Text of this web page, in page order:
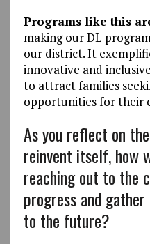
Programs like this
making our DL
our district. It
innovative and
to attract families
opportunities for their
As you reflect on
reinvent itself, how
reaching out to the
progress and
to the future?